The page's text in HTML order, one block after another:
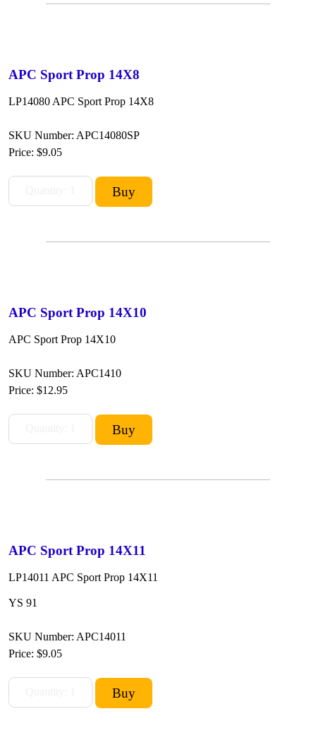
APC Sport Prop 14X8
LP14080 APC Sport Prop 14X8
SKU Number: APC14080SP
Price: $9.05
APC Sport Prop 14X10
APC Sport Prop 14X10
SKU Number: APC1410
Price: $12.95
APC Sport Prop 14X11
LP14011 APC Sport Prop 14X11
YS 91
SKU Number: APC14011
Price: $9.05